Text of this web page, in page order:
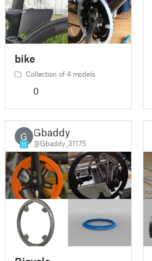
bike
Collection of 4 models
0
G
11
Gbaddy
@Gbaddy_31175